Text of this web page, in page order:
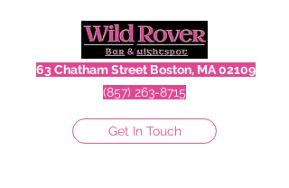
63 Chatham Street Boston, MA 02109
(857) 263-8715
Get In Touch